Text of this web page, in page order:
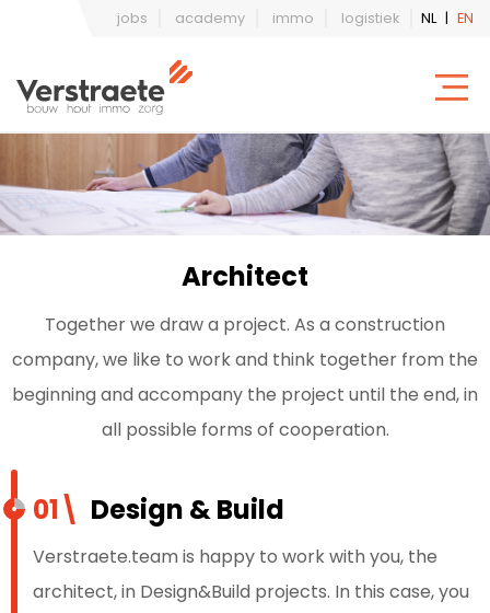
jobs academy immo logistiek NL | EN
Architect
Together we draw a project. As a construction
company, we like to work and think together from the
beginning and accompany the project until the end, in
all possible forms of cooperation.
01\ Design & Build
Verstraete.team is happy to work with you, the
architect, in Design&Build projects. In this case, you